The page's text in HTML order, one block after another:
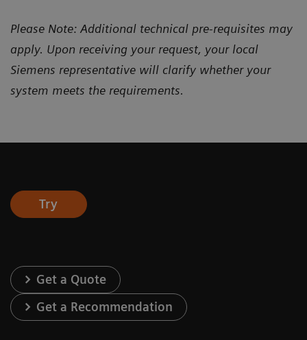
Please Note: Additional technical pre-requisites may
apply. Upon receiving your request, your local
Siemens representative will clarify whether your
system meets the requirements.
Try
Get a Quote
Get a Recommendation